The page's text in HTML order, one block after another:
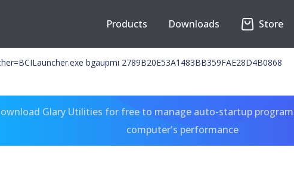
Products Downloads Store
bgaupmi 2789B20E53A1483BB359FAE28D4B0868
Glary Utilities for free to manage auto-startup
computer's performance